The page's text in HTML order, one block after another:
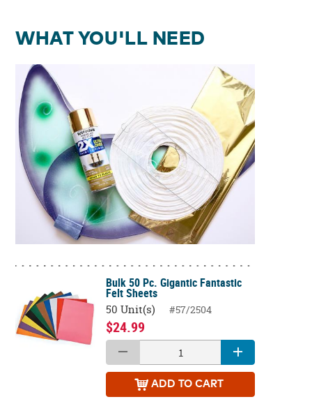
WHAT YOU'LL NEED
Bulk 50 Pc. Gigantic Fantastic
Felt Sheets
50 Unit(s) #57/2504
$24.99
ADD TO CART